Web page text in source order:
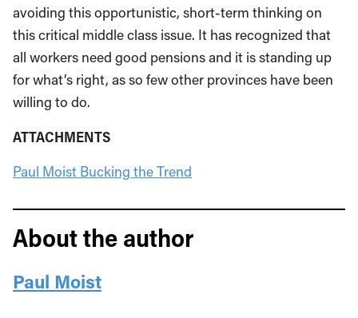
avoiding this opportunistic, short-term thinking on
this critical middle class issue. It has recognized that
all workers need good pensions and it is standing up
for what’s right, as so few other provinces have been
willing to do.
ATTACHMENTS
Paul Moist Bucking the Trend
About the author
Paul Moist